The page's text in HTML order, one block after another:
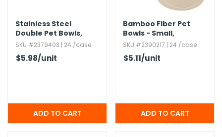
Stainless Steel
Double Pet Bowls,​
Black,​ 8oz
SKU #2379403 | 24 /case
$5.98/unit
Bamboo Fiber Pet
Bowls - Small,​
Assorted Colors
SKU #2390217 | 24 /case
$5.11/unit